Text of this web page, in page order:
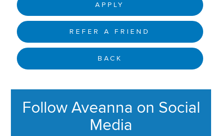
APPLY
REFER A FRIEND
BACK
Follow Aveanna on Social
Media